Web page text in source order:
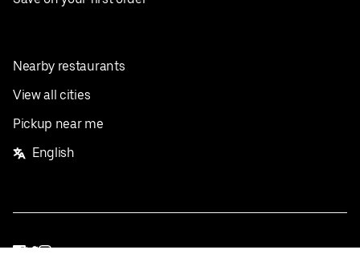
Nearby restaurants
View all cities
Pickup near me
English
Facebook
Twitter
Instagram